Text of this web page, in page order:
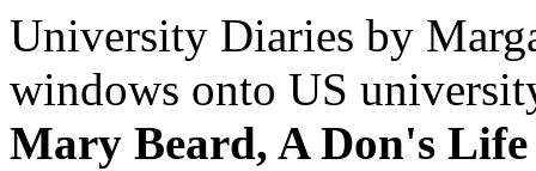
University Diaries by
windows onto US
Mary Beard, A Don's Life